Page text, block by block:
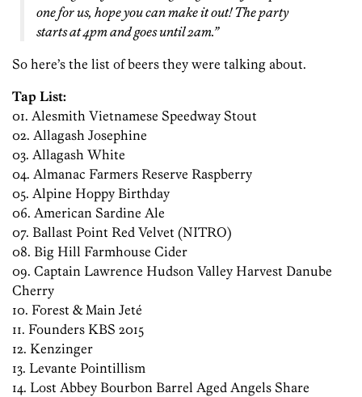
one for us, hope you can make it out! The party
starts at 4pm and goes until 2am.”
So here’s the list of beers they were talking about.
Tap List:
01. Alesmith Vietnamese Speedway Stout
02. Allagash Josephine
03. Allagash White
04. Almanac Farmers Reserve Raspberry
05. Alpine Hoppy Birthday
06. American Sardine Ale
07. Ballast Point Red Velvet (NITRO)
08. Big Hill Farmhouse Cider
09. Captain Lawrence Hudson Valley Harvest Danube
Cherry
10. Forest & Main Jeté
11. Founders KBS 2015
12. Kenzinger
13. Levante Pointillism
14. Lost Abbey Bourbon Barrel Aged Angels Share